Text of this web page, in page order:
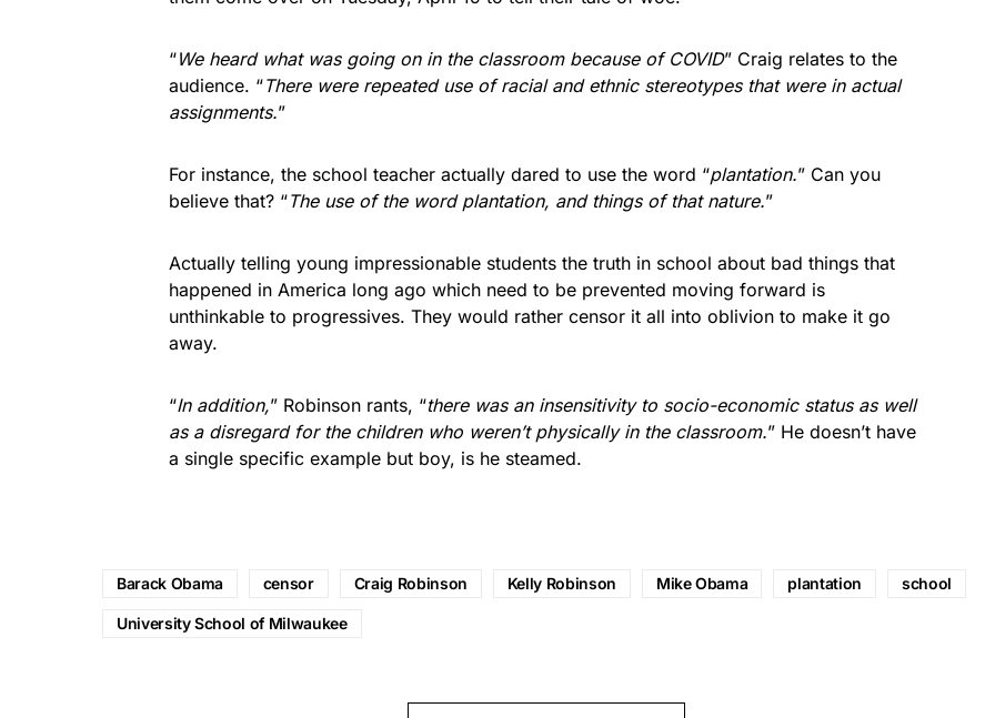
“We heard what was going on in the classroom because of COVID” Craig relates to the
audience. “There were repeated use of racial and ethnic stereotypes that were in actual
assignments.”
For instance, the school teacher actually dared to use the word “plantation.” Can you
believe that? “The use of the word plantation, and things of that nature.”
Actually telling young impressionable students the truth in school about bad things that
happened in America long ago which need to be prevented moving forward is
unthinkable to progressives. They would rather censor it all into oblivion to make it go
away.
“In addition,” Robinson rants, “there was an insensitivity to socio-economic status as well
as a disregard for the children who weren’t physically in the classroom.” He doesn’t have
a single specific example but boy, is he steamed.
Barack Obama censor Craig Robinson Kelly Robinson Mike Obama plantation school
University School of Milwaukee